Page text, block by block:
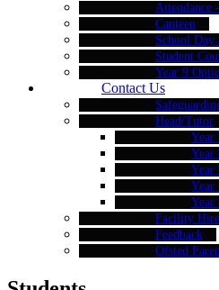
Attendance
Canteen
School Day
Student
Year 9
Contact Us
Head/Tutor
Year
Year
Year
Year
Year
Facility Hire
Feedback
Ofsted